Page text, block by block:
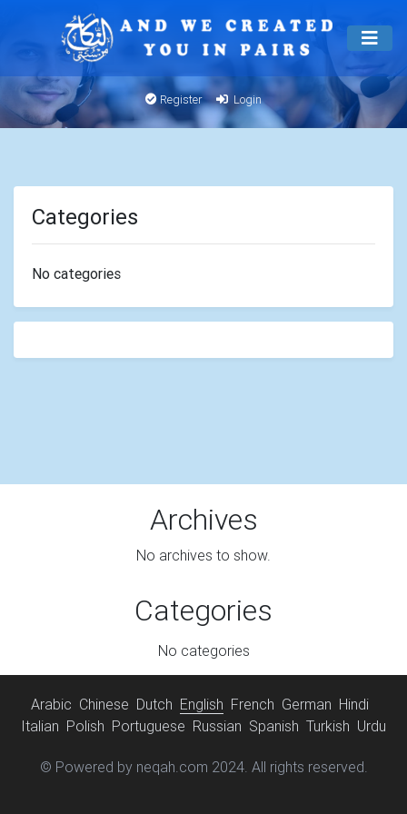
Register Login
Categories
No categories
Archives
No archives to show.
Categories
No categories
Arabic Chinese Dutch English French German Hindi
Italian Polish Portuguese Russian Spanish Turkish Urdu
© Powered by neqah.com 2024. All rights reserved.